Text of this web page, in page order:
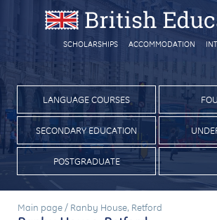
SCHOLARSHIPS ACCOMMODATION
LANGUAGE COURSES
SECONDARY EDUCATION
POSTGRADUATE
Main page / Ranby House, Retford